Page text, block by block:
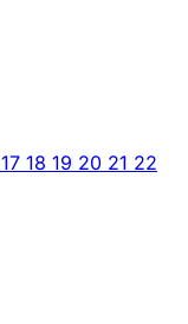
17 18 19 20 21 22